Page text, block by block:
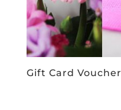
Gift Card Voucher